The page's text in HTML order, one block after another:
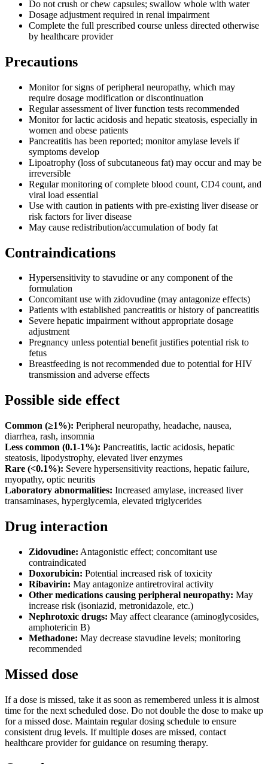
Do not crush or chew capsules; swallow whole with water
Dosage adjustment required in renal impairment
Complete the full prescribed course unless directed otherwise
by healthcare provider
Precautions
Monitor for signs of peripheral neuropathy, which may
require dosage modification or discontinuation
Regular assessment of liver function tests recommended
Monitor for lactic acidosis and hepatic steatosis, especially in
women and obese patients
Pancreatitis has been reported; monitor amylase levels if
symptoms develop
Lipoatrophy (loss of subcutaneous fat) may occur and may be
irreversible
Regular monitoring of complete blood count, CD4 count, and
viral load essential
Use with caution in patients with pre-existing liver disease or
risk factors for liver disease
May cause redistribution/accumulation of body fat
Contraindications
Hypersensitivity to stavudine or any component of the
formulation
Concomitant use with zidovudine (may antagonize effects)
Patients with established pancreatitis or history of pancreatitis
Severe hepatic impairment without appropriate dosage
adjustment
Pregnancy unless potential benefit justifies potential risk to
fetus
Breastfeeding is not recommended due to potential for HIV
transmission and adverse effects
Possible side effect
Common (≥1%): Peripheral neuropathy, headache, nausea,
diarrhea, rash, insomnia
Less common (0.1-1%): Pancreatitis, lactic acidosis, hepatic
steatosis, lipodystrophy, elevated liver enzymes
Rare (<0.1%): Severe hypersensitivity reactions, hepatic failure,
myopathy, optic neuritis
Laboratory abnormalities: Increased amylase, increased liver
transaminases, hyperglycemia, elevated triglycerides
Drug interaction
Zidovudine: Antagonistic effect; concomitant use
contraindicated
Doxorubicin: Potential increased risk of toxicity
Ribavirin: May antagonize antiretroviral activity
Other medications causing peripheral neuropathy: May
increase risk (isoniazid, metronidazole, etc.)
Nephrotoxic drugs: May affect clearance (aminoglycosides,
amphotericin B)
Methadone: May decrease stavudine levels; monitoring
recommended
Missed dose
If a dose is missed, take it as soon as remembered unless it is almost
time for the next scheduled dose. Do not double the dose to make up
for a missed dose. Maintain regular dosing schedule to ensure
consistent drug levels. If multiple doses are missed, contact
healthcare provider for guidance on resuming therapy.